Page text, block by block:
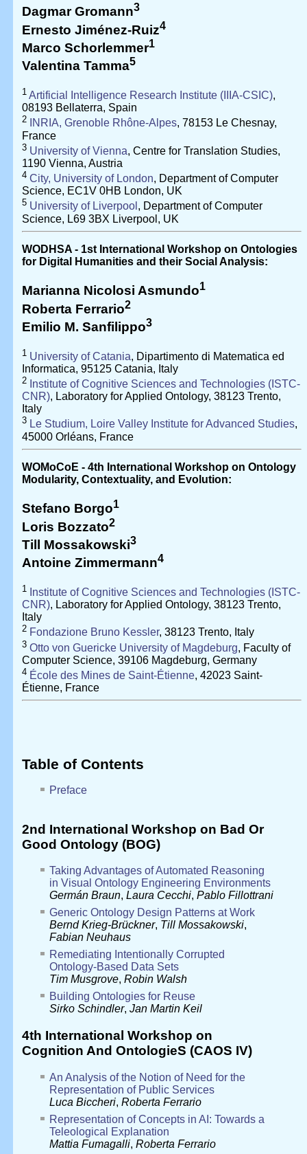
Dagmar Gromann3
Ernesto Jiménez-Ruiz4
Marco Schorlemmer1
Valentina Tamma5
1 Artificial Intelligence Research Institute (IIIA-CSIC),
08193 Bellaterra, Spain
2 INRIA, Grenoble Rhône-Alpes, 78153 Le Chesnay,
France
3 University of Vienna, Centre for Translation Studies,
1190 Vienna, Austria
4 City, University of London, Department of Computer
Science, EC1V 0HB London, UK
5 University of Liverpool , Department of Computer
Science, L69 3BX Liverpool, UK
WODHSA - 1st International Workshop on Ontologies
for Digital Humanities and their Social Analysis:
Marianna Nicolosi Asmundo1
Roberta Ferrario2
Emilio M. Sanfilippo3
1 University of Catania, Dipartimento di Matematica ed
Informatica, 95125 Catania, Italy
2 Institute of Cognitive Sciences and Technologies (ISTC-
CNR), Laboratory for Applied Ontology, 38123 Trento,
Italy
3 Le Studium, Loire Valley Institute for Advanced Studies,
45000 Orléans, France
WOMoCoE - 4th International Workshop on Ontology
Modularity, Contextuality, and Evolution:
Stefano Borgo1
Loris Bozzato2
Till Mossakowski3
Antoine Zimmermann4
1 Institute of Cognitive Sciences and Technologies (ISTC-
CNR), Laboratory for Applied Ontology, 38123 Trento,
Italy
2 Fondazione Bruno Kessler, 38123 Trento, Italy
3 Otto von Guericke University of Magdeburg, Faculty of
Computer Science, 39106 Magdeburg, Germany
4 École des Mines de Saint-Étienne, 42023 Saint-
Étienne, France
Table of Contents
Preface
2nd International Workshop on Bad Or
Good Ontology (BOG)
Taking Advantages of Automated Reasoning
in Visual Ontology Engineering Environments
Germán Braun, Laura Cecchi, Pablo Fillottrani
Generic Ontology Design Patterns at Work
Bernd Krieg-Brückner, Till Mossakowski,
Fabian Neuhaus
Remediating Intentionally Corrupted
Ontology-Based Data Sets
Tim Musgrove, Robin Walsh
Building Ontologies for Reuse
Sirko Schindler, Jan Martin Keil
4th International Workshop on
Cognition And OntologieS (CAOS IV)
An Analysis of the Notion of Need for the
Representation of Public Services
Luca Biccheri, Roberta Ferrario
Representation of Concepts in AI: Towards a
Teleological Explanation
Mattia Fumagalli, Roberta Ferrario